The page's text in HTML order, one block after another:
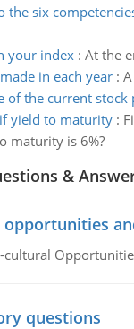
the six
your index: At the
in each year:
of the current stock
yield to maturity:
maturity is 6%?
&
cultural
questions